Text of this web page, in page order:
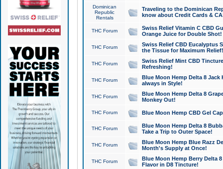
Dominican
Republic
Rentals
Traveling to the Dominican
know about Credit Cards &
THC Forum
Swiss Relief Vitamin C CBD
Orange Juice for Double Shot!
THC Forum
Swiss Relief CBD Eucalyptus
the Tissue for Maximum Relief!
THC Forum
Swiss Relief Mint CBD
Refreshing!
THC Forum
Blue Moon Hemp Delta 8 Jack
always in Style!
THC Forum
Blue Moon Hemp Delta 8
Monkey Out!
THC Forum Blue Moon Hemp CBD Gel
THC Forum
Blue Moon Hemp Delta 8
Take a Trip to Outer Space!
THC Forum
Blue Moon Hemp Blue Razz
Month's Supply at Once!
THC Forum
Blue Moon Hemp Berry Delta
Flavor in D8 Tincture!